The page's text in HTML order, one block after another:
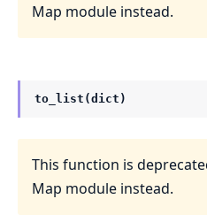
Map module instead.
to_list(dict)
This function is
Map module instead.